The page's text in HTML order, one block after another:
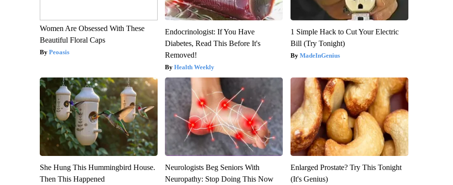
Women Are Obsessed With These
Beautiful Floral Caps
Peoasis
Endocrinologist: If You Have
Diabetes, Read This Before It's
Removed!
Health Weekly
1 Simple Hack to Cut Your Electric
Bill (Try Tonight)
MadeInGenius
She Hung This Hummingbird House.
Then This Happened
Neurologists Beg Seniors With
Neuropathy: Stop Doing This Now
Enlarged Prostate? Try This Tonight
(It's Genius)